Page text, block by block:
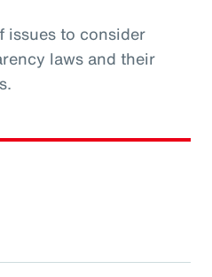
issues to consider
laws and their